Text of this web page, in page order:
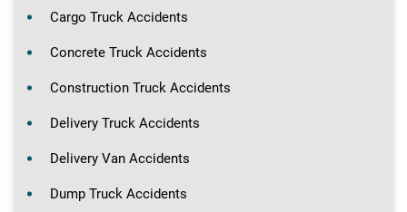
Cargo Truck Accidents
Concrete Truck Accidents
Construction Truck Accidents
Delivery Truck Accidents
Delivery Van Accidents
Dump Truck Accidents